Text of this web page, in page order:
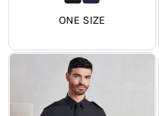
ONE SIZE